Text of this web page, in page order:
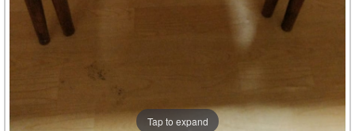
Tap to expand